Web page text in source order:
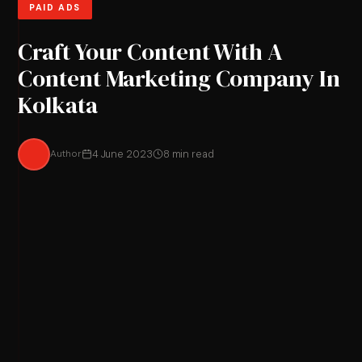
PAID ADS
Craft Your Content With A
Content Marketing Company In
Kolkata
Author 4 June 2023 8 min read